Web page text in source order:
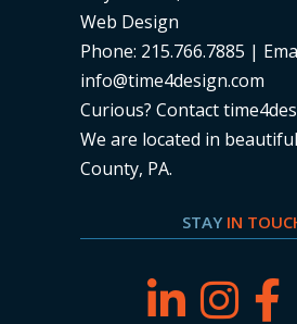
Web Design
Phone: 215.766.7885 |
info@time4design.com
Curious? Contact
We are located in
County, PA.
STAY IN